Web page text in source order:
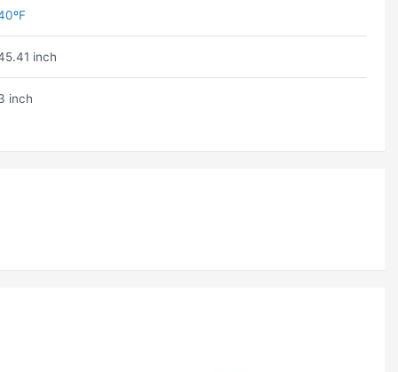
inch
inch